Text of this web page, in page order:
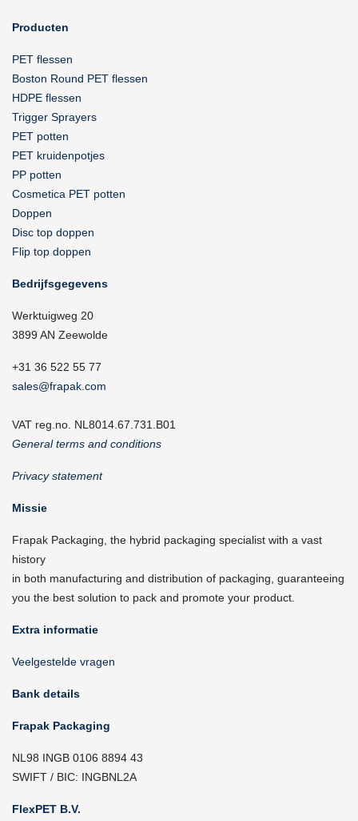
Producten
PET flessen
Boston Round PET flessen
HDPE flessen
Trigger Sprayers
PET potten
PET kruidenpotjes
PP potten
Cosmetica PET potten
Doppen
Disc top doppen
Flip top doppen
Bedrijfsgegevens
Werktuigweg 20
3899 AN Zeewolde
+31 36 522 55 77
sales@frapak.com
VAT reg.no. NL8014.67.731.B01
General terms and conditions
Privacy statement
Missie
Frapak Packaging, the hybrid packaging specialist with a vast
history
in both manufacturing and distribution of packaging, guaranteeing
you the best solution to pack and promote your product.
Extra informatie
Veelgestelde vragen
Bank details
Frapak Packaging
NL98 INGB 0106 8894 43
SWIFT / BIC: INGBNL2A
FlexPET B.V.